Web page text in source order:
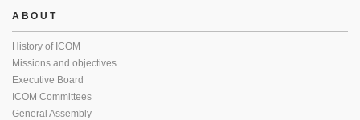
ABOUT
History of ICOM
Missions and objectives
Executive Board
ICOM Committees
General Assembly